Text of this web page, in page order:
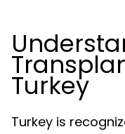
Turkey
Turkey is